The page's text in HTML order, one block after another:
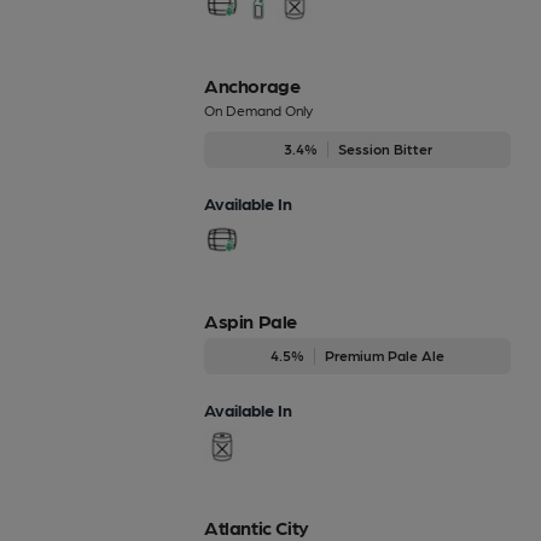
Anchorage
On Demand Only
3.4% Session Bitter
Available In
Aspin Pale
4.5% Premium Pale Ale
Available In
Atlantic City